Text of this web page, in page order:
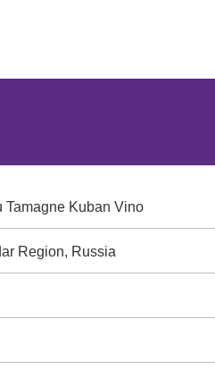
Tamagne Kuban Vino
Region, Russia